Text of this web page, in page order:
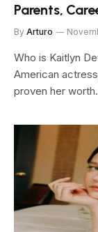
Parents,
By Arturo
Who is Kaitlyn
American
proven her